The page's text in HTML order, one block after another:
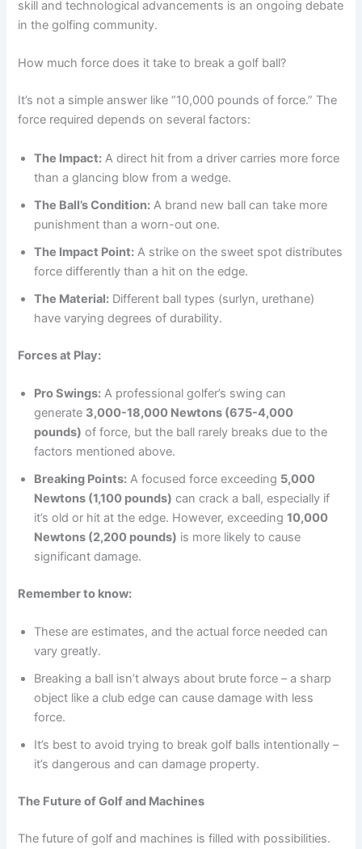
skill and technological advancements is an ongoing debate
in the golfing community.
How much force does it take to break a golf ball?
It’s not a simple answer like “10,000 pounds of force.” The
force required depends on several factors:
The Impact: A direct hit from a driver carries more force
than a glancing blow from a wedge.
The Ball’s Condition: A brand new ball can take more
punishment than a worn-out one.
The Impact Point: A strike on the sweet spot distributes
force differently than a hit on the edge.
The Material: Different ball types (surlyn, urethane)
have varying degrees of durability.
Forces at Play:
Pro Swings: A professional golfer’s swing can
generate 3,000-18,000 Newtons (675-4,000
pounds) of force, but the ball rarely breaks due to the
factors mentioned above.
Breaking Points: A focused force exceeding 5,000
Newtons (1,100 pounds) can crack a ball, especially if
it’s old or hit at the edge. However, exceeding10,000
Newtons (2,200 pounds) is more likely to cause
significant damage.
Remember to know:
These are estimates, and the actual force needed can
vary greatly.
Breaking a ball isn’t always about brute force – a sharp
object like a club edge can cause damage with less
force.
It’s best to avoid trying to break golf balls intentionally –
it’s dangerous and can damage property.
The Future of Golf and Machines
The future of golf and machines is filled with possibilities.